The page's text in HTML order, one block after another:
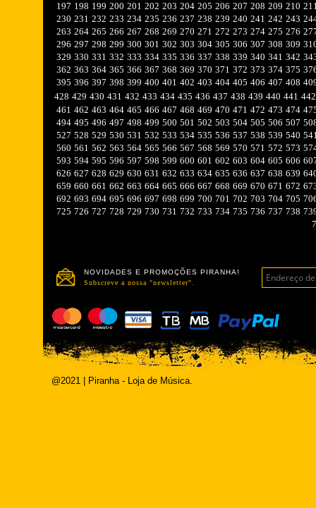
197 198 199 200 201 202 203 204 205 206 207 208 209 210
230 231 232 233 234 235 236 237 238 239 240 241 242 243
263 264 265 266 267 268 269 270 271 272 273 274 275 276
296 297 298 299 300 301 302 303 304 305 306 307 308 309
329 330 331 332 333 334 335 336 337 338 339 340 341 342
362 363 364 365 366 367 368 369 370 371 372 373 374 375
395 396 397 398 399 400 401 402 403 404 405 406 407 408
428 429 430 431 432 433 434 435 436 437 438 439 440 441 442
461 462 463 464 465 466 467 468 469 470 471 472 473 474
494 495 496 497 498 499 500 501 502 503 504 505 506 507
527 528 529 530 531 532 533 534 535 536 537 538 539 540
560 561 562 563 564 565 566 567 568 569 570 571 572 573
593 594 595 596 597 598 599 600 601 602 603 604 605 606
626 627 628 629 630 631 632 633 634 635 636 637 638 639
659 660 661 662 663 664 665 666 667 668 669 670 671 672
692 693 694 695 696 697 698 699 700 701 702 703 704 705
725 726 727 728 729 730 731 732 733 734 735 736 737 738
NOVIDADES E PROMOÇÕES PIRANHA!
Subscreve a nossa "newsletter".
@2021 | Piranha - Loja de Música.